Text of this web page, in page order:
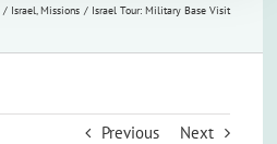
Israel Missions Israel Tour: Military Base Visit
Previous Next